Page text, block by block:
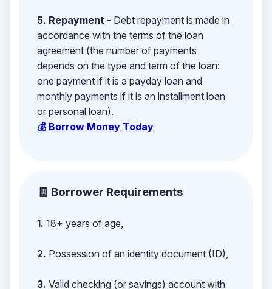
5. Repayment- Debt repayment is made in
accordance with the terms of the loan
agreement (the number of payments
depends on the type and term of the loan:
one payment if it is a payday loan and
monthly payments if it is an installment loan
or personal loan).
💰 Borrow Money Today
🧾 Borrower Requirements
1. 18+ years of age,
2. Possession of an identity document (ID),
3. Valid checking (or savings) account with